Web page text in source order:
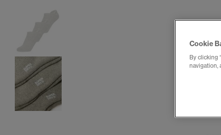
Cookie
By clicking
navigation,